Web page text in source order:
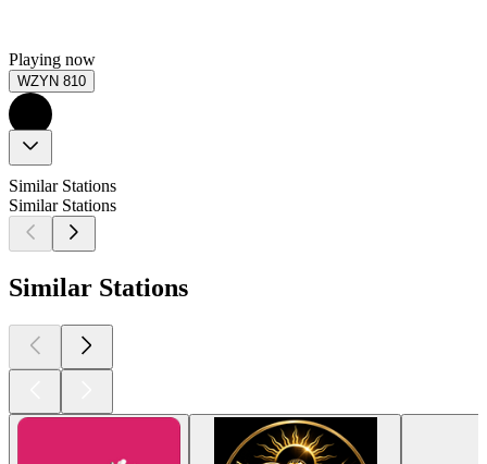
Playing now
WZYN 810
Similar Stations
Similar Stations
Similar Stations